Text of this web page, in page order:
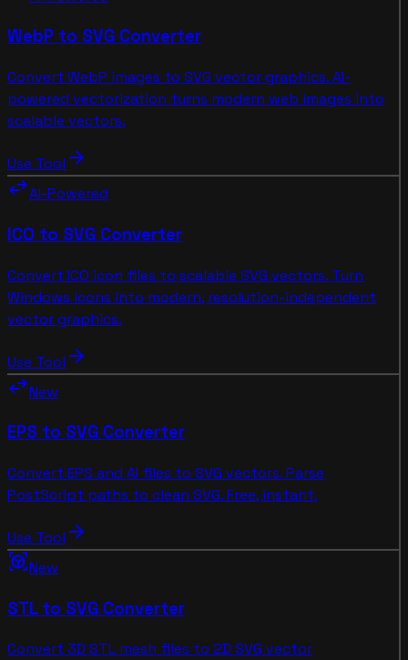
WebP to SVG Converter
Convert WebP images to SVG vector graphics. AI-
powered vectorization turns modern web images into
scalable vectors.
Use Tool arrow_forward
swap_horizAI-Powered
ICO to SVG Converter
Convert ICO icon files to scalable SVG vectors. Turn
Windows icons into modern, resolution-independent
vector graphics.
Use Tool arrow_forward
swap_horizNew
EPS to SVG Converter
Convert EPS and AI files to SVG vectors. Parse
PostScript paths to clean SVG. Free, instant.
Use Tool arrow_forward
view_in_arNew
STL to SVG Converter
Convert 3D STL mesh files to 2D SVG vector